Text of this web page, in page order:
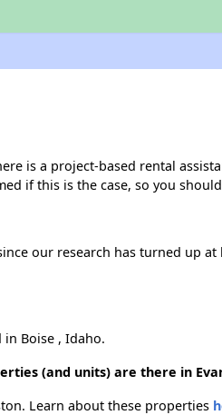
is a project-based rental
if this is the case, so you
our research has turned up
in Boise , Idaho.
(and units) are there in
Learn about these properties